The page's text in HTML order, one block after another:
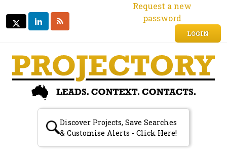
TWITTER
TWITTER
LINKEDIN
Request a new
password
LOGIN
Discover Projects, Save Searches
& Customise Alerts - Click Here!